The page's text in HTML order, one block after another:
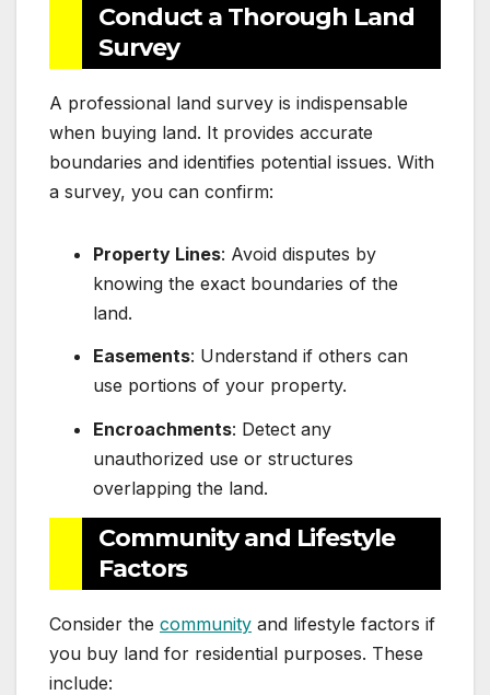
Conduct a Thorough Land
Survey
A professional land survey is indispensable
when buying land. It provides accurate
boundaries and identifies potential issues. With
a survey, you can confirm:
Property Lines: Avoid disputes by
knowing the exact boundaries of the
land.
Easements: Understand if others can
use portions of your property.
Encroachments: Detect any
unauthorized use or structures
overlapping the land.
Community and Lifestyle
Factors
Consider the community and lifestyle factors if
you buy land for residential purposes. These
include: